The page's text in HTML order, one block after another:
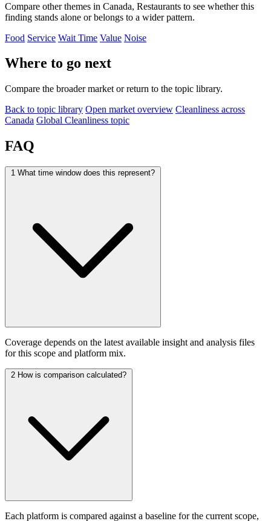
Compare other themes in Canada, Restaurants to see whether this
finding stands alone or belongs to a wider pattern.
Food Service Wait Time Value Noise
Where to go next
Compare the broader market or return to the topic library.
Back to topic library Open market overview Cleanliness across
Canada Global Cleanliness topic
FAQ
1 What time window does this represent?
Coverage depends on the latest available insight and analysis files
for this scope and platform mix.
2 How is comparison calculated?
Each platform is compared against a baseline for the current scope,